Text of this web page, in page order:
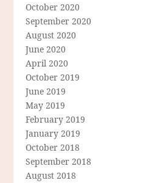
October 2020
September 2020
August 2020
June 2020
April 2020
October 2019
June 2019
May 2019
February 2019
January 2019
October 2018
September 2018
August 2018